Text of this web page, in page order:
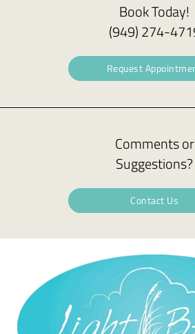
Book Today!
(949) 274-
Request
Comments or
Suggestions?
Contact Us